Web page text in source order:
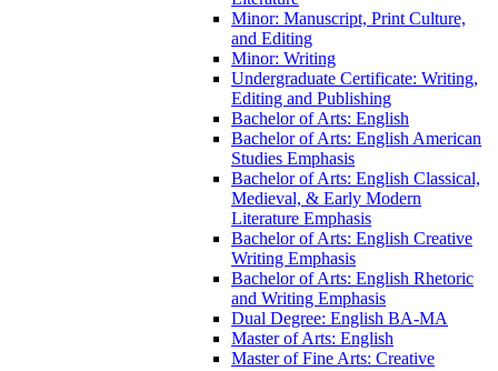
Minor: Manuscript, Print Culture,
and Editing
Minor: Writing
Undergraduate Certificate: Writing,
Editing and Publishing
Bachelor of Arts: English
Bachelor of Arts: English American
Studies Emphasis
Bachelor of Arts: English Classical,
Medieval, &​ Early Modern
Literature Emphasis
Bachelor of Arts: English Creative
Writing Emphasis
Bachelor of Arts: English Rhetoric
and Writing Emphasis
Dual Degree: English BA-​MA
Master of Arts: English
Master of Fine Arts: Creative